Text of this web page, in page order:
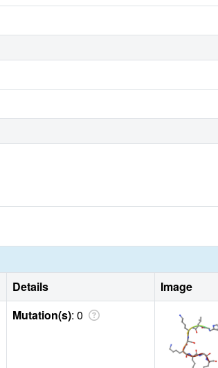
Details
Image
Mutation(s): 0